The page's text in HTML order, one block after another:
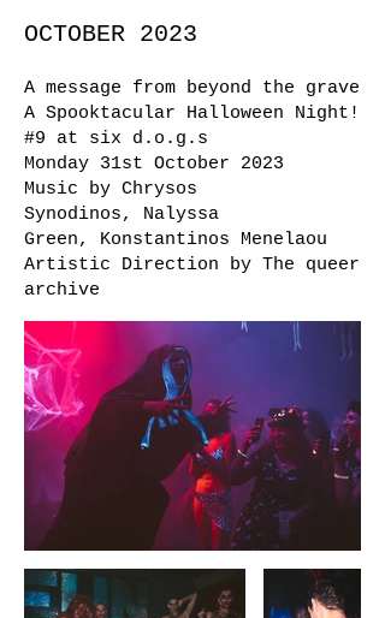
OCTOBER 2023
A message from beyond the grave
A Spooktacular Halloween Night!
#9 at six d.o.g.s
Monday 31st October 2023
Music by Chrysos
Synodinos, Nalyssa
Green, Konstantinos Menelaou
Artistic Direction by The queer
archive